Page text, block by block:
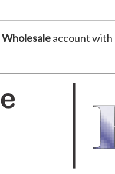
Wholesaleaccount with